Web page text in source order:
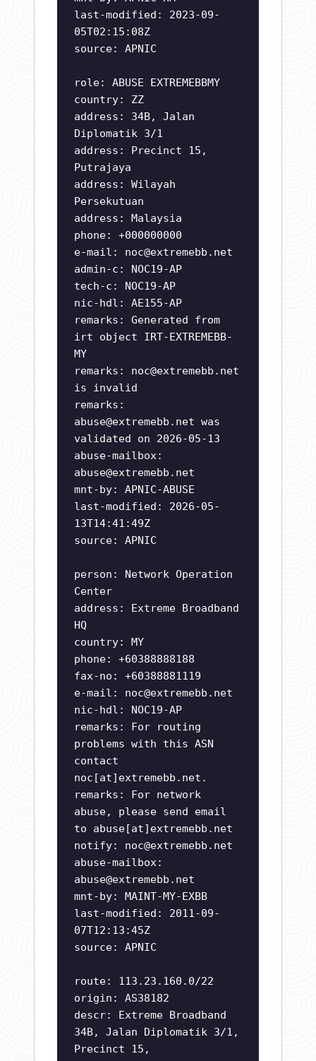
last-modified: 2023-09-
05T02:15:08Z
source: APNIC
role: ABUSE EXTREMEBBMY
country: ZZ
address: 34B, Jalan
Diplomatik 3/1
address: Precinct 15,
Putrajaya
address: Wilayah
Persekutuan
address: Malaysia
phone: +000000000
e-mail: noc@extremebb.net
admin-c: NOC19-AP
tech-c: NOC19-AP
nic-hdl: AE155-AP
remarks: Generated from
irt object IRT-EXTREMEBB-
MY
remarks: noc@extremebb.net
is invalid
remarks:
abuse@extremebb.net was
validated on 2026-05-13
abuse-mailbox:
abuse@extremebb.net
mnt-by: APNIC-ABUSE
last-modified: 2026-05-
13T14:41:49Z
source: APNIC
person: Network Operation
Center
address: Extreme Broadband
HQ
country: MY
phone: +60388888188
fax-no: +60388881119
e-mail: noc@extremebb.net
nic-hdl: NOC19-AP
remarks: For routing
problems with this ASN
contact
noc[at]extremebb.net.
remarks: For network
abuse, please send email
to abuse[at]extremebb.net
notify: noc@extremebb.net
abuse-mailbox:
abuse@extremebb.net
mnt-by: MAINT-MY-EXBB
last-modified: 2011-09-
07T12:13:45Z
source: APNIC
route: 113.23.160.0/22
origin: AS38182
descr: Extreme Broadband
34B, Jalan Diplomatik 3/1,
Precinct 15,